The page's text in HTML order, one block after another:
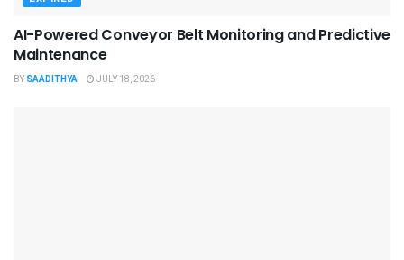
AI-Powered Conveyor Belt Monitoring and Predictive
Maintenance
BY SAADITHYA JULY 18, 2026